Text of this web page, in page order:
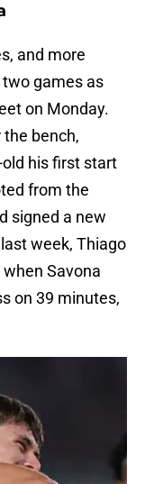
and more
games as
on Monday.
bench,
his first start
from the
signed a new
week, Thiago
Savona
on 39 minutes,